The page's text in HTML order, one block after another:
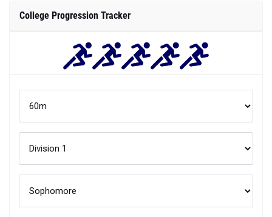
College Progression Tracker